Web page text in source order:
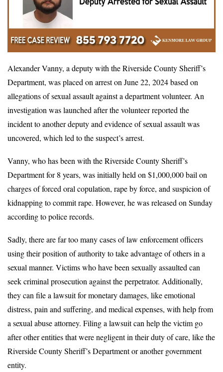
Alexander Vanny, a deputy with the Riverside County Sheriff’s
Department, was placed on arrest on June 22, 2024 based on
allegations of sexual assault against a department volunteer. An
investigation was launched after the volunteer reported the
incident to another deputy and evidence of sexual assault was
uncovered, which led to the suspect’s arrest.
Vanny, who has been with the Riverside County Sheriff’s
Department for 8 years, was initially held on $1,000,000 bail on
charges of forced oral copulation, rape by force, and suspicion of
kidnapping to commit rape. However, he was released on Sunday
according to police records.
Sadly, there are far too many cases of law enforcement officers
using their position of authority to take advantage of others in a
sexual manner. Victims who have been sexually assaulted can
seek criminal prosecution against the perpetrator. Additionally,
they can file a lawsuit for monetary damages, like emotional
distress, pain and suffering, and medical expenses, with help from
a sexual abuse attorney. Filing a lawsuit can help the victim go
after other entities that were negligent in their duty of care, like the
Riverside County Sheriff’s Department or another government
entity.